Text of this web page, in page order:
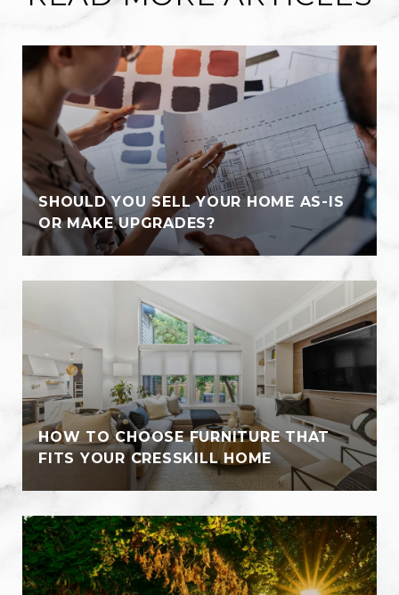
SHOULD YOU SELL YOUR HOME AS-IS
OR MAKE UPGRADES?
HOW TO CHOOSE FURNITURE THAT
FITS YOUR CRESSKILL HOME